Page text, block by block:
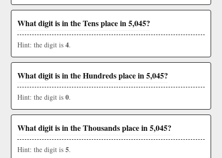
What digit is in the Tens place in 5,045?
Hint: the digit is 4.
What digit is in the Hundreds place in 5,045?
Hint: the digit is 0.
What digit is in the Thousands place in 5,045?
Hint: the digit is 5.